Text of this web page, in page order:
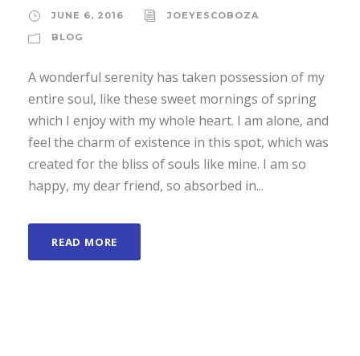
JUNE 6, 2016
JOEYESCOBOZA
BLOG
A wonderful serenity has taken possession of my
entire soul, like these sweet mornings of spring
which I enjoy with my whole heart. I am alone, and
feel the charm of existence in this spot, which was
created for the bliss of souls like mine. I am so
happy, my dear friend, so absorbed in...
READ MORE